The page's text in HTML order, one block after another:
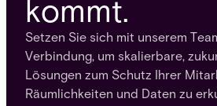
kommt.
Setzen Sie sich mit unserem
Verbindung, um skalierbare,
Lösungen zum Schutz Ihrer
Räumlichkeiten und Daten zu